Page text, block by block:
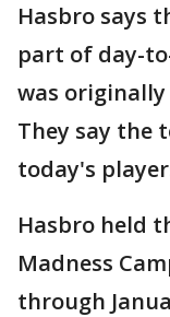
Hasbro says
part of day-
was originally
They say the
today's
Hasbro held
Madness
through